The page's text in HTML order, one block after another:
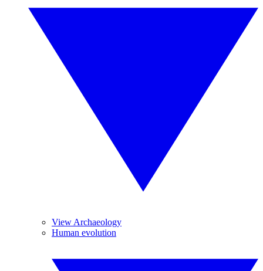
View Archaeology
Human evolution